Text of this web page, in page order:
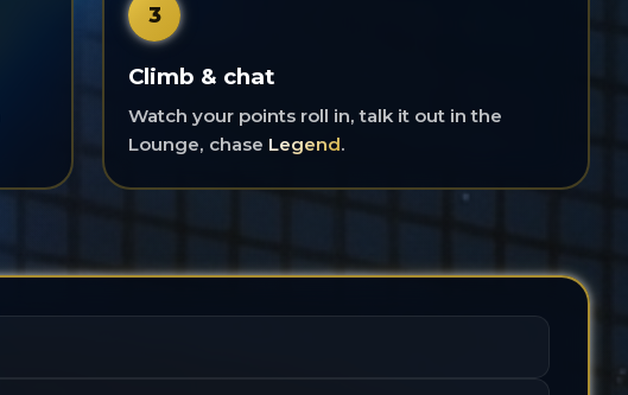
3
Climb & chat
Watch your points roll in, talk it out in the
Lounge, chase Legend.